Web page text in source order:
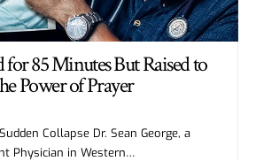
85 Minutes But Raised to
Power of Prayer
Collapse Dr. Sean George, a
Physician in Western…